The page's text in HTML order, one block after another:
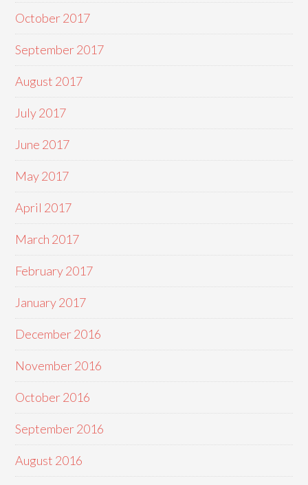
October 2017
September 2017
August 2017
July 2017
June 2017
May 2017
April 2017
March 2017
February 2017
January 2017
December 2016
November 2016
October 2016
September 2016
August 2016